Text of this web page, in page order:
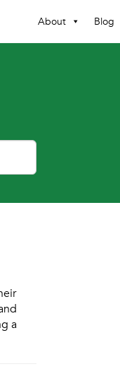
About Blog
a